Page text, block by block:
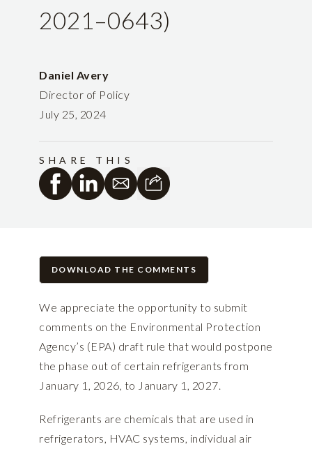
2021–0643)
Daniel Avery
Director of Policy
July 25, 2024
SHARE THIS
DOWNLOAD THE COMMENTS
We appreciate the opportunity to submit
comments on the Environmental Protection
Agency’s (EPA) draft rule that would postpone
the phase out of certain refrigerants from
January 1, 2026, to January 1, 2027.
Refrigerants are chemicals that are used in
refrigerators, HVAC systems, individual air